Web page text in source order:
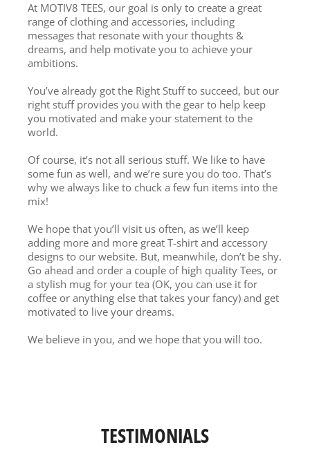
At MOTIV8 TEES, our goal is only to create a great
range of clothing and accessories, including
messages that resonate with your thoughts &
dreams, and help motivate you to achieve your
ambitions.
You’ve already got the Right Stuff to succeed, but our
right stuff provides you with the gear to help keep
you motivated and make your statement to the
world.
Of course, it’s not all serious stuff. We like to have
some fun as well, and we’re sure you do too. That’s
why we always like to chuck a few fun items into the
mix!
We hope that you’ll visit us often, as we’ll keep
adding more and more great T-shirt and accessory
designs to our website. But, meanwhile, don’t be shy.
Go ahead and order a couple of high quality Tees, or
a stylish mug for your tea (OK, you can use it for
coffee or anything else that takes your fancy) and get
motivated to live your dreams.
We believe in you, and we hope that you will too.
TESTIMONIALS